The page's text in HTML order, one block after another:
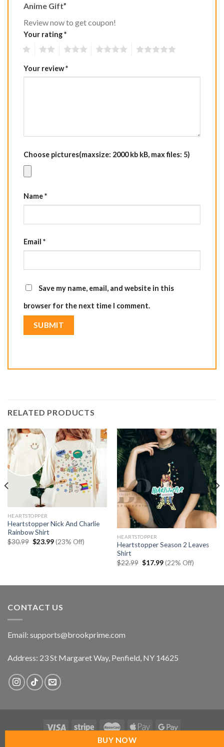
BUY NOW
Anime Gift”
Review now to get coupon!
Your rating*
Your review*
Choose pictures(maxsize: 2000 kb kB, max files: 5)
Name*
Email *
Save my name, email, and website in this
browser for the next time I comment.
RELATED PRODUCTS
HEARTSTOPPER
Heartstopper Nick And Charlie
Rainbow Shirt
$30.99 Original
$23.99Current
price
(23% Off)
HEARTSTOPPER
Heartstopper Season 2 Leaves
Shirt
$22.99 Original
price
$17.99Current
price
(22% Off)
CONTACT US
Email: supports@brookprime.com
Address: 23 St Margaret Way, Penfield, NY 14625
Copyright 2026 ©UX Themes